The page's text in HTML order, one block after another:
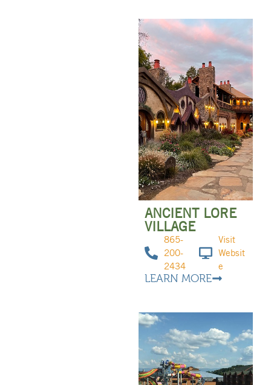
ANCIENT LORE
VILLAGE
865-
200-
2434
Visit
Websit
e
LEARN MORE